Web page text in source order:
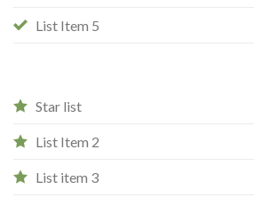
List Item 5
Star list
List Item 2
List item 3